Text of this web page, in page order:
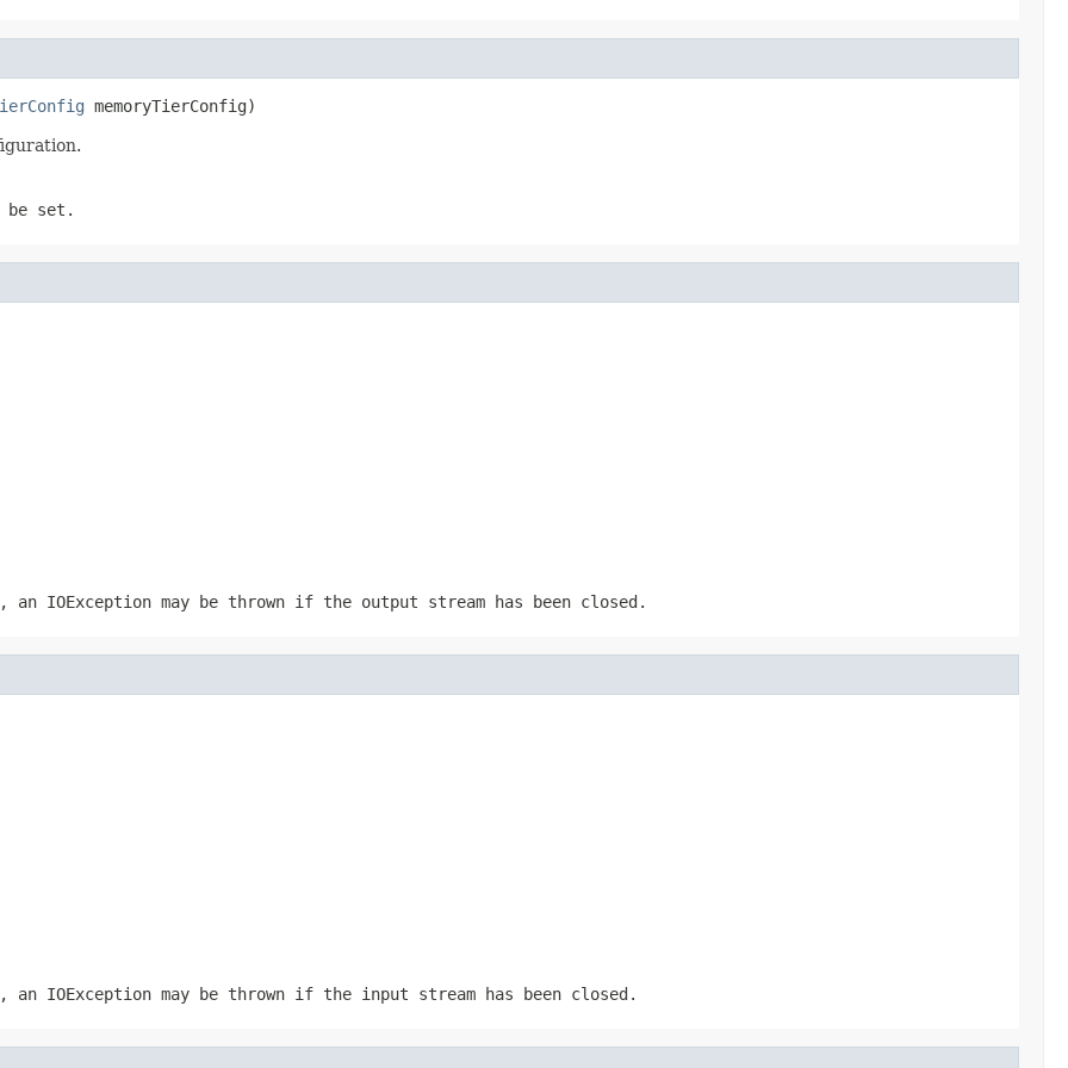
memoryTierConfig)
be set.
an IOException may be thrown if the output stream has been closed.
an IOException may be thrown if the input stream has been closed.